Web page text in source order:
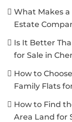
What Makes a
Estate
Is It Better
for Sale in
How to
Family Flats
How to Find
Area Land for